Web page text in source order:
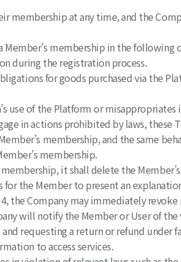
membership at any time, and the
membership in the following
during the registration process.
for goods purchased via the
use of the Platform or
in actions prohibited by laws, these
membership, and the same
membership.
it shall delete the
the Member to present an
the Company may immediately
will notify the Member or User of
requesting a return or refund under
to access services.